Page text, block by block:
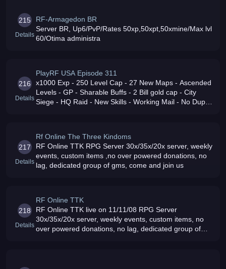
215
Details
RF-Armagedon BR
Server BR, Up6/PvP/Rates 50xp,50xpt,50xmine/Max lvl
60/Otima administra
216
Details
PlayRF USA Episode 311
x1000 Exp - 250 Level Cap - 27 New Maps - Ascended
Levels - GP - Sharable Buffs - 2 Bill gold cap - City
Siege - HQ Raid - New Skills - Working Mail - No Dupe
217
Details
Rf Online The Three Kindoms
RF Online TTK RPG Server 30x/35x/20x server, weekly
events, custom items ,no over powered donations, no
lag, dedicated group of gms, come and join us
218
Details
RF Online TTK
RF Online TTK live on 11/11/08 RPG Server
30x/35x/20x server, weekly events, custom items, no
over powered donations, no lag, dedicated group of